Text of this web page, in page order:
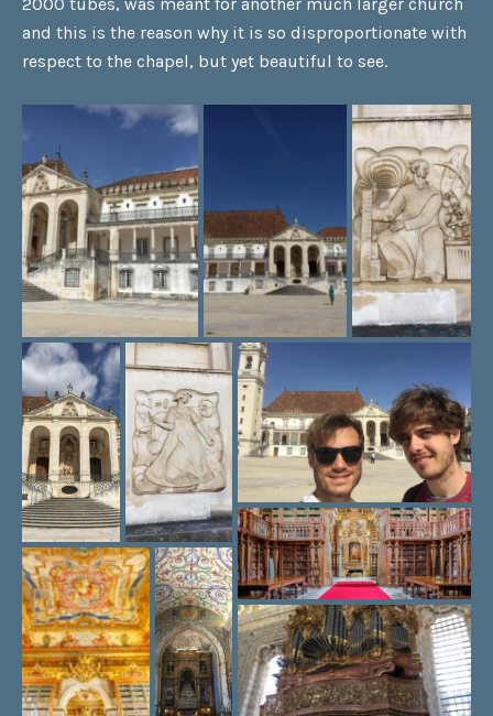
and this is the reason why it is so disproportionate with
respect to the chapel, but yet beautiful to see.